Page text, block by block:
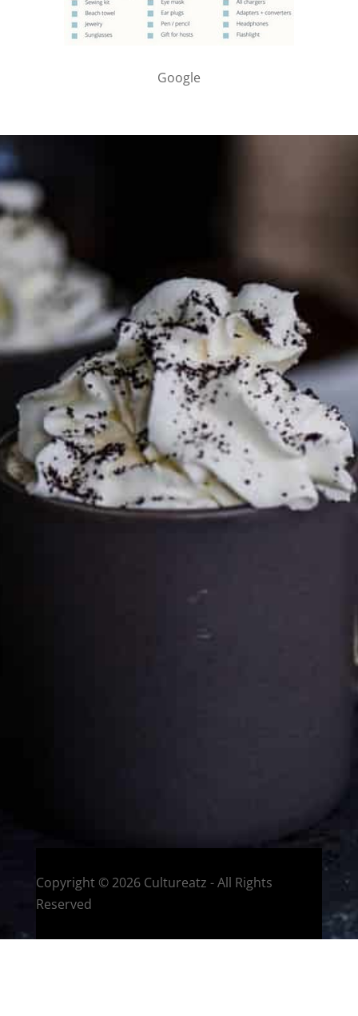
Google
PARTNER WITH ME
To discuss ways to advertise or partner, please
media page and get in touch
FTC DISCLOSURE
This site may contain affiliate links, such as the Amazon
Services LLC Associates Program. Please support CulturEatz
by clicking on the links and purchasing through them so I
can keep the kitchen well-stocked. It does not alter the
price you pay.Full policy here. Google
Eat and Travel outside your comfort zone!
Copyright © 2026 Cultureatz - All Rights
Reserved